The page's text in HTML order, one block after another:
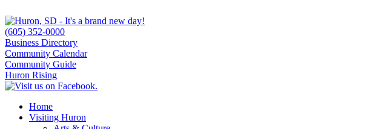
(605) 352-0000
Business Directory
Community Calendar
Community Guide
Huron Rising
Home
Visiting Huron